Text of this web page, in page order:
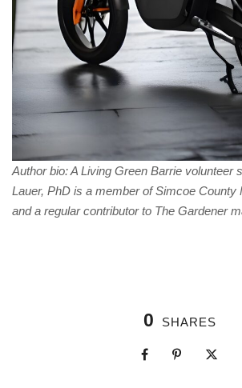
Author bio: A Living Green Barrie volunteer
Lauer, PhD is a member of Simcoe County
and a regular contributor to The Gardener
0 SHARES